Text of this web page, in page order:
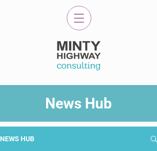
News Hub
NEWS HUB